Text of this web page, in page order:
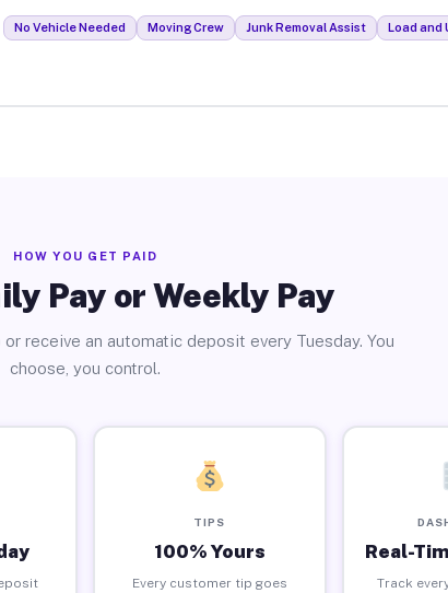
No Vehicle Needed Moving Crew Junk Removal Assist Load and
HOW YOU GET PAID
Pay or Weekly Pay
receive an automatic deposit every Tuesday. You
choose, you control.
TIPS
100% Yours
Every customer tip goes
Real-
Track